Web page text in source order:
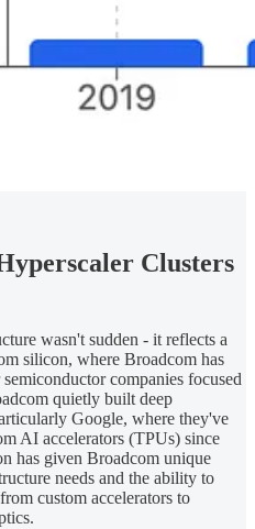
Clusters
wasn't sudden - it reflects a
silicon, where Broadcom has
companies focused
quietly built deep
Google, where they've
AI accelerators (TPUs) since
has given Broadcom unique
needs and the ability to
custom accelerators to